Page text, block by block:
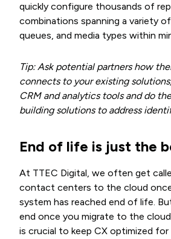
quickly configure thousands of
combinations spanning a variety
queues, and media types within
Tip: Ask potential partners how
connects to your existing
CRM and analytics tools and do
building solutions to address
End of life is just the
At TTEC Digital, we often get
contact centers to the cloud
system has reached end of life.
end once you migrate to the
is crucial to keep CX optimized